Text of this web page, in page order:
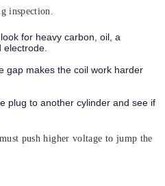
inspection.
look for heavy carbon, oil, a
gap makes the coil work harder
plug to another cylinder and see if
push higher voltage to jump the